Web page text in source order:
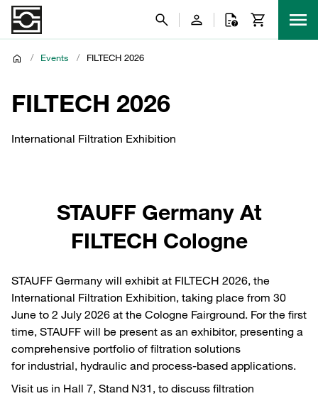
/ Events / FILTECH 2026
FILTECH 2026
International Filtration Exhibition
STAUFF Germany At
FILTECH Cologne
STAUFF Germany will exhibit at FILTECH 2026, the
International Filtration Exhibition, taking place from 30
June to 2 July 2026 at the Cologne Fairground. For the first
time, STAUFF will be present as an exhibitor, presenting a
comprehensive portfolio of filtration solutions
for industrial, hydraulic and process-based applications.
Visit us in Hall 7, Stand N31, to discuss filtration